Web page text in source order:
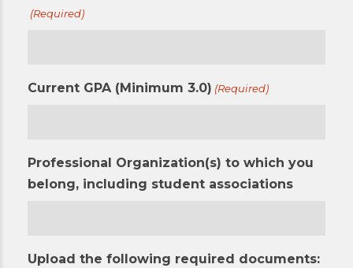
(Required)
Current GPA (Minimum 3.0) (Required)
Professional Organization(s) to which you
belong, including student associations
Upload the following required documents: